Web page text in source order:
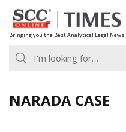
Skip
to
content
Bringing you the Best Analytical Legal News
NARADA CASE